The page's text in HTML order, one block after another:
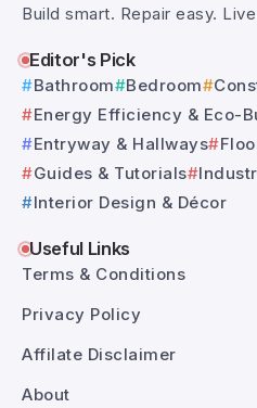
Build smart. Repair easy.
Editor's Pick
Bathroom Bedroom
Energy Efficiency & Eco-
Entryway & Hallways
Guides & Tutorials
Interior Design & Décor
Useful Links
Terms & Conditions
Privacy Policy
Affilate Disclaimer
About